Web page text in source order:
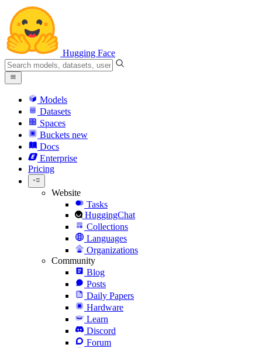
Hugging Face
Models
Datasets
Spaces
Buckets new
Docs
Enterprise
Pricing
Website
Tasks
HuggingChat
Collections
Languages
Organizations
Community
Blog
Posts
Daily Papers
Hardware
Learn
Discord
Forum